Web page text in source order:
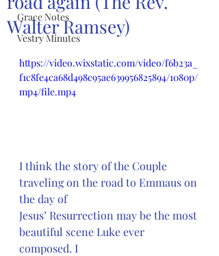
Grace Notes
Vestry Minutes
Walter Ramsey)
https://video.wixstatic.com/video/f6b23a_
f1c8fe4ca68d498c95ae639956825894/1080p/
mp4/file.mp4
I think the story of the Couple
traveling on the road to Emmaus on
the day of
Jesus’ Resurrection may be the most
beautiful scene Luke ever
composed. I